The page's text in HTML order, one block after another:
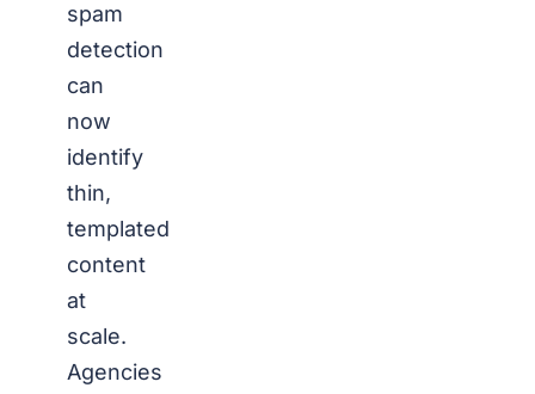
spam
detection
can
now
identify
thin,
templated
content
at
scale.
Agencies